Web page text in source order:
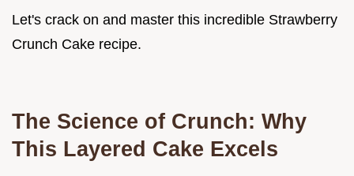
Let's crack on and master this incredible Strawberry
Crunch Cake recipe.
The Science of Crunch: Why
This Layered Cake Excels